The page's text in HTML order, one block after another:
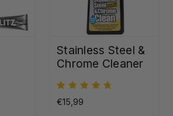
Stainless Steel &
Chrome Cleaner
€15,99